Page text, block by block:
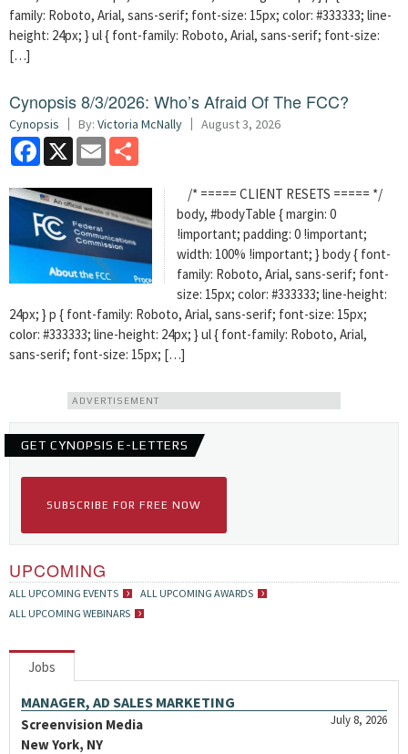
family: Roboto, Arial, sans-serif; font-size: 15px; color: #333333; line-
height: 24px; } ul { font-family: Roboto, Arial, sans-serif; font-size:
[…]
Cynopsis 8/3/2026: Who’s Afraid Of The FCC?
Cynopsis By: Victoria McNally August 3, 2026
Facebook
X Email
/* ===== CLIENT RESETS ===== */
body, #bodyTable { margin: 0
!important; padding: 0 !important;
width: 100% !important; } body { font-
family: Roboto, Arial, sans-serif; font-
size: 15px; color: #333333; line-height:
24px; } p { font-family: Roboto, Arial, sans-serif; font-size: 15px;
color: #333333; line-height: 24px; } ul { font-family: Roboto, Arial,
sans-serif; font-size: 15px; […]
ADVERTISEMENT
GET CYNOPSIS E-LETTERS
SUBSCRIBE FOR FREE NOW
UPCOMING
ALL UPCOMING EVENTS
ALL UPCOMING AWARDS
ALL UPCOMING WEBINARS
Jobs
MANAGER, AD SALES MARKETING
July 8, 2026
Screenvision Media
New York, NY